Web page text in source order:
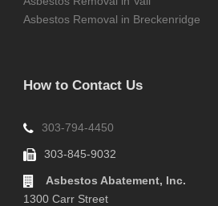
Asbestos Removal in Breckenridge
How to Contact Us
303-794-4450
303-845-9032
Asbestos Abatement, Inc.
1300 Carr Street